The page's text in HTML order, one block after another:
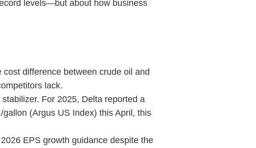
levels—but about how business
difference between crude oil and
lack.
For 2025, Delta reported a
(Argus US Index) this April, this
EPS growth guidance despite the